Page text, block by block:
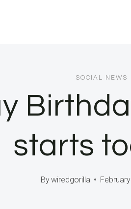
SOCIAL NEWS
starts
Bywiredgorilla